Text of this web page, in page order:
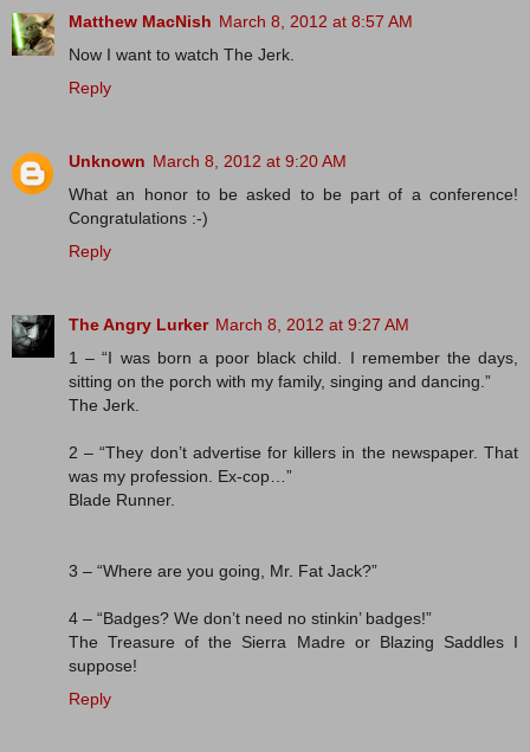
Matthew MacNish March 8, 2012 at 8:57 AM
Now I want to watch The Jerk.
Reply
Unknown March 8, 2012 at 9:20 AM
What an honor to be asked to be part of a conference!
Congratulations :-)
Reply
The Angry Lurker March 8, 2012 at 9:27 AM
1 – “I was born a poor black child. I remember the days,
sitting on the porch with my family, singing and dancing.”
The Jerk.
2 – “They don’t advertise for killers in the newspaper. That
was my profession. Ex-cop…”
Blade Runner.
3 – “Where are you going, Mr. Fat Jack?”
4 – “Badges? We don’t need no stinkin’ badges!”
The Treasure of the Sierra Madre or Blazing Saddles I
suppose!
Reply